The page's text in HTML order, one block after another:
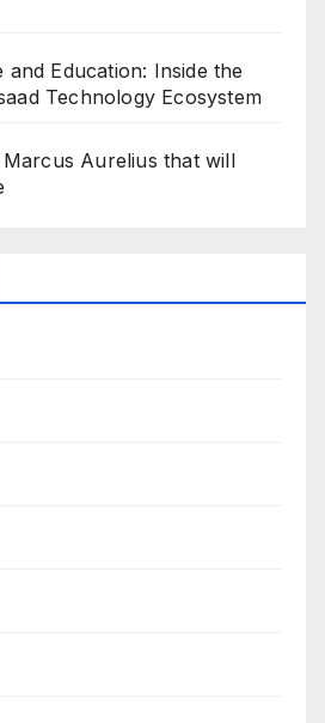
and Education: Inside the
Technology Ecosystem
Aurelius that will